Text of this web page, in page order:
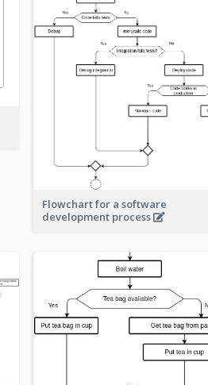
Flowchart for a software
development process